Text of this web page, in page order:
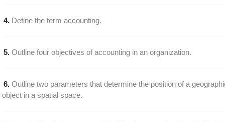
4. Define the term accounting.
5. Outline four objectives of accounting in an organization.
6. Outline two parameters that determine the position of a
object in a spatial space.